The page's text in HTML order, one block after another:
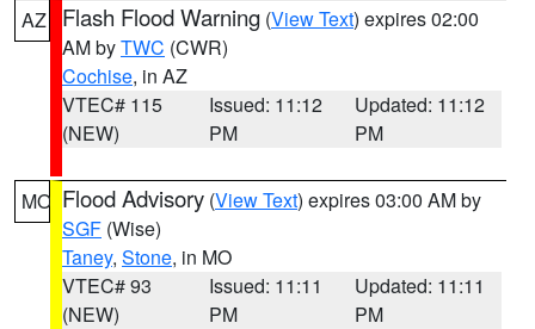
AZ Flash Flood Warning (View Text) expires 02:00
AM byTWC (CWR)
Cochise, in AZ
VTEC# 115
(NEW)
Issued: 11:12
PM
Updated: 11:12
PM
MO Flood Advisory (View Text) expires 03:00 AM by
SGF (Wise)
Taney, Stone, in MO
VTEC# 93
(NEW)
Issued: 11:11
PM
Updated: 11:11
PM